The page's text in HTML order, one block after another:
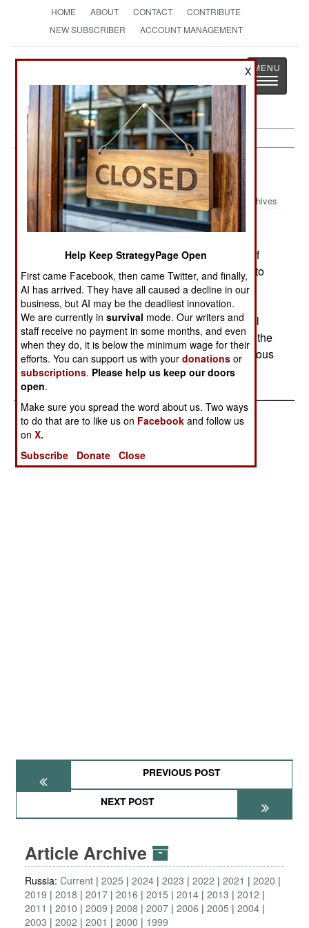
HOME ABOUT CONTACT
CONTRIBUTE
NEW SUBSCRIBER
ACCOUNT MANAGEMENT
StrategyPage
The News as History
Toggle
Russia:January 29, 2005
Archives
In Chechnya, special security units, composed of
better trained and paid troops, are being formed to
protect the Chechen president, and oil pipelines
that go through the province. Tapping these
pipelines is a major source of income for criminal
gangs. Trying to stop the oil theft is going to shift the
fighting from separatist rebels to the more numerous
criminal gangs.
PREVIOUS POST
NEXT POST
Article Archive
Russia: Current 2025 2024 2023 2022 2021
2020
2019
2018 2017 2016 2015 2014 2013
2012
2011
2010 2009 2008 2007 2006 2005
2004
2003
2002 2001 2000 1999
X
Help Keep StrategyPage Open
First came Facebook, then came Twitter, and finally,
AI has arrived. They have all caused a decline in our
business, but AI may be the deadliest innovation.
We are currently insurvival mode. Our writers and
staff receive no payment in some months, and even
when they do, it is below the minimum wage for their
efforts. You can support us with yourdonations or
subscriptions. Please help us keep our doors
open.
Make sure you spread the word about us. Two ways
to do that are to like us on Facebook and follow us
onX.
Subscribe
Donate Close